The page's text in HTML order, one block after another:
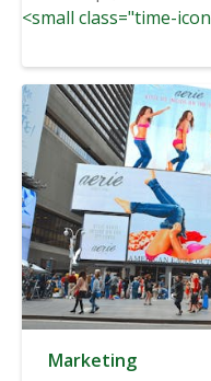
<small class="time-
Marketing